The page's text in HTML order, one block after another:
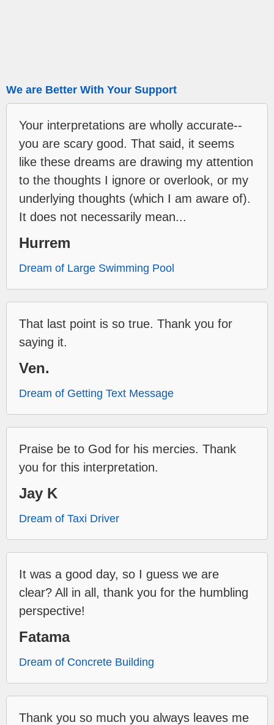
We are Better With Your Support
Your interpretations are wholly accurate--
you are scary good. That said, it seems
like these dreams are drawing my attention
to the thoughts I ignore or overlook, or my
underlying thoughts (which I am aware of).
It does not necessarily mean...
Hurrem
Dream of Large Swimming Pool
That last point is so true. Thank you for
saying it.
Ven.
Dream of Getting Text Message
Praise be to God for his mercies. Thank
you for this interpretation.
Jay K
Dream of Taxi Driver
It was a good day, so I guess we are
clear? All in all, thank you for the humbling
perspective!
Fatama
Dream of Concrete Building
Thank you so much you always leaves me